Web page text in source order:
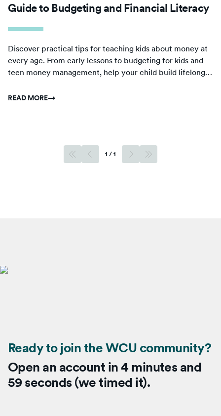
Guide to Budgeting and Financial Literacy
Discover practical tips for teaching kids about money at
every age. From early lessons to budgeting for kids and
teen money management, help your child build lifelong
READ MORE→
1 / 1
Ready to join the WCU community?
Open an account in 4 minutes and
59 seconds (we timed it).